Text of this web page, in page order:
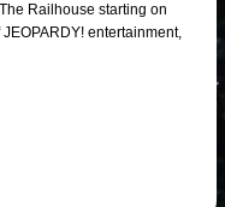
Railhouse starting on
entertainment,